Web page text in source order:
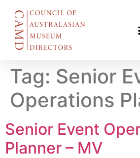
Tag: Senior
Operations
Senior Event
Planner – MV